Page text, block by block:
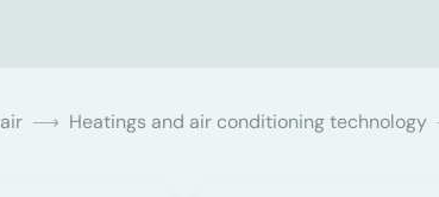
Heatings and air conditioning technology